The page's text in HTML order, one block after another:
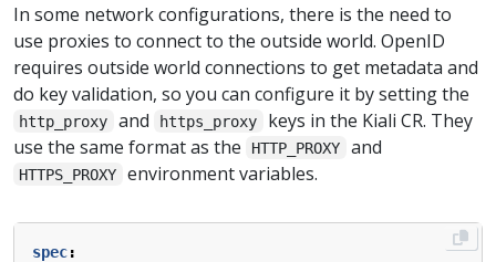
In some network configurations, there is the need to
use proxies to connect to the outside world. OpenID
requires outside world connections to get metadata and
do key validation, so you can configure it by setting the
http_proxy and https_proxy
keys in the Kiali CR. They
use the same format as the
HTTP_PROXY and
HTTPS_PROXY environment variables.
spec: